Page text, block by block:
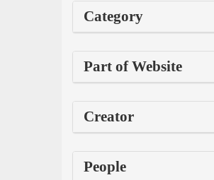
Category
Part of Website
Creator
People